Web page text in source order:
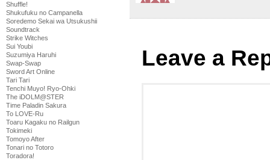
Shuffle!
Shukufuku no Campanella
Soredemo Sekai wa Utsukushii
Soundtrack
Strike Witches
Sui Youbi
Suzumiya Haruhi
Swap-Swap
Sword Art Online
Tari Tari
Tenchi Muyo! Ryo-Ohki
The iDOLM@STER
Time Paladin Sakura
To LOVE-Ru
Toaru Kagaku no Railgun
Tokimeki
Tomoyo After
Tonari no Totoro
Toradora!
Leave a